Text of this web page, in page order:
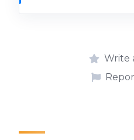
Write